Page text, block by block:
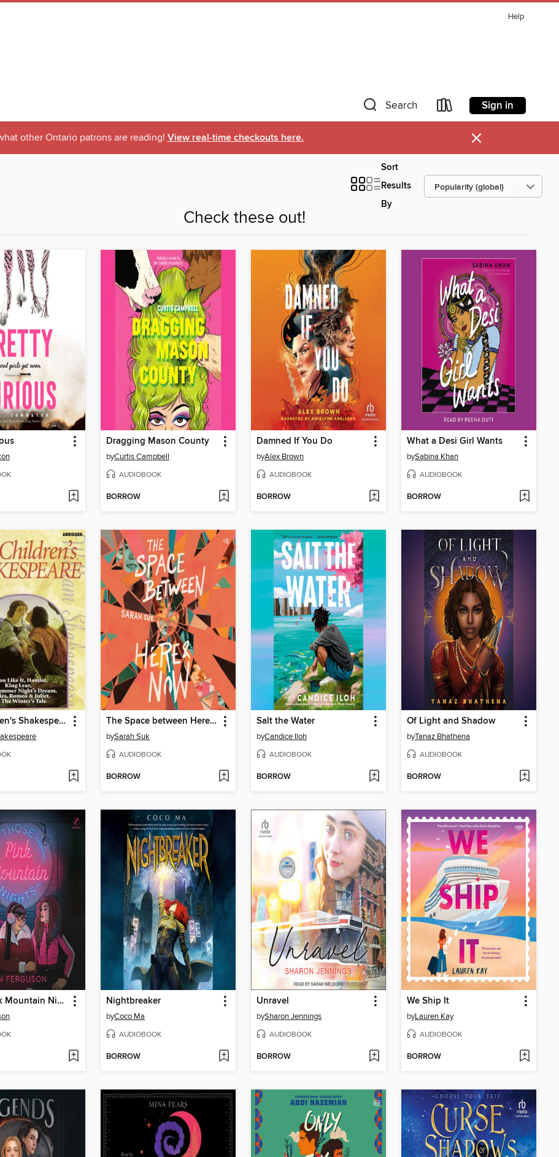
Help
Search Sign in
other Ontario patrons are reading! View real-time checkouts here. ×
Sort
Results
By
Check these out!
Dragging Mason County
byCurtis Campbell
AUDIOBOOK
BORROW
Damned If You Do
byAlex Brown
AUDIOBOOK
BORROW
What a Desi Girl Wants
bySabina Khan
AUDIOBOOK
BORROW
The Children's Shakespeare The Space between Here & Now
bySarah Suk
AUDIOBOOK
BORROW
Salt the Water
byCandice Iloh
AUDIOBOOK
BORROW
Of Light and Shadow
byTanaz Bhathena
AUDIOBOOK
BORROW
Those Pink Mountain Nights Nightbreaker
byCoco Ma
AUDIOBOOK
BORROW
Unravel
bySharon Jennings
AUDIOBOOK
BORROW
We Ship It
byLauren Kay
AUDIOBOOK
BORROW